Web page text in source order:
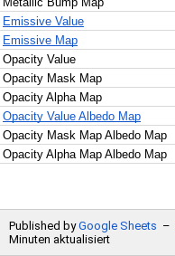
28
Emissive Value
29
Emissive Map
30
Opacity Value
31
Opacity Mask Map
32
Opacity Alpha Map
33
Opacity Value Albedo Map
34
Opacity Mask Map Albedo Map
35
Opacity Alpha Map Albedo Map
Published byGoogle Sheets –
Minuten aktualisiert